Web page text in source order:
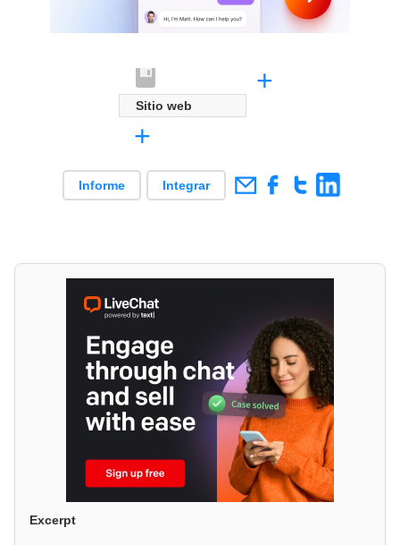
Sitio web
+
+
Informe Integrar
Excerpt